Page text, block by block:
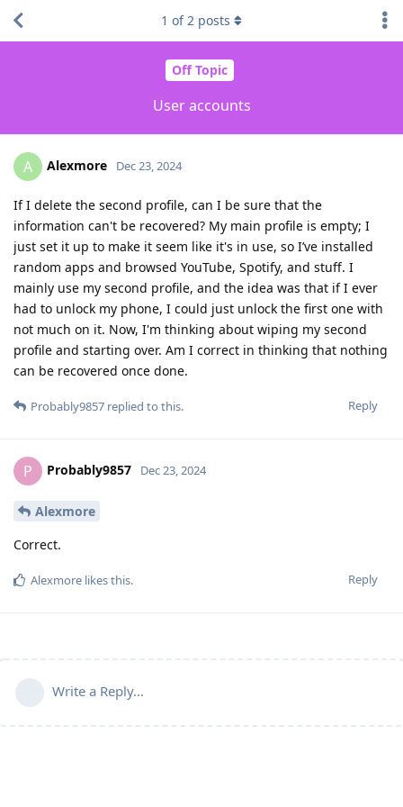
Off Topic
User accounts
1 of2 posts
A Alexmore Dec 23, 2024
If I delete the second profile, can I be sure that the
information can't be recovered? My main profile is empty; I
just set it up to make it seem like it's in use, so I’ve installed
random apps and browsed YouTube, Spotify, and stuff. I
mainly use my second profile, and the idea was that if I ever
had to unlock my phone, I could just unlock the first one with
not much on it. Now, I'm thinking about wiping my second
profile and starting over. Am I correct in thinking that nothing
can be recovered once done.
Reply
Probably9857 replied to this.
P Probably9857 Dec 23, 2024
Alexmore
Correct.
Reply
Alexmore likes this.
Write a Reply...